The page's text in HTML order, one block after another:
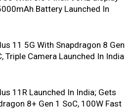
Battery Launched In
11 5G With Snapdragon 8 Gen
Triple Camera Launched In India
11R Launched In India; Gets
8+ Gen 1 SoC, 100W Fast